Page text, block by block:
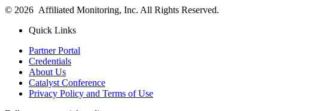
© 2026 Affiliated Monitoring, Inc. All Rights Reserved.
Quick Links
Partner Portal
Credentials
About Us
Catalyst Conference
Privacy Policy and Terms of Use